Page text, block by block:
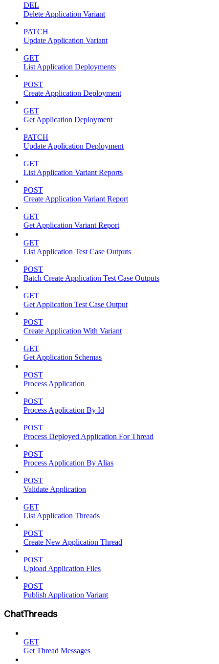
DEL
Delete Application Variant
PATCH
Update Application Variant
GET
List Application Deployments
POST
Create Application Deployment
GET
Get Application Deployment
PATCH
Update Application Deployment
GET
List Application Variant Reports
POST
Create Application Variant Report
GET
Get Application Variant Report
GET
List Application Test Case Outputs
POST
Batch Create Application Test Case Outputs
GET
Get Application Test Case Output
POST
Create Application With Variant
GET
Get Application Schemas
POST
Process Application
POST
Process Application By Id
POST
Process Deployed Application For Thread
POST
Process Application By Alias
POST
Validate Application
GET
List Application Threads
POST
Create New Application Thread
POST
Upload Application Files
POST
Publish Application Variant
ChatThreads
GET
Get Thread Messages